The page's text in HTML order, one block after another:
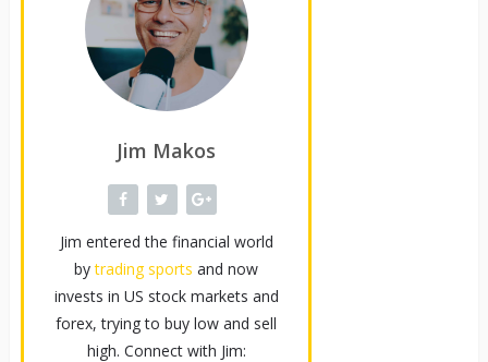
Jim Makos
Jim entered the financial world
bytrading sports and now
invests in US stock markets and
forex, trying to buy low and sell
high. Connect with Jim: